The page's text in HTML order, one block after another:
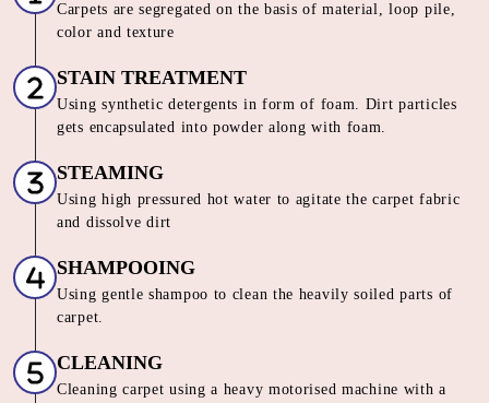
Carpets are segregated on the basis of material, loop pile,
color and texture
STAIN TREATMENT
Using synthetic detergents in form of foam. Dirt particles
gets encapsulated into powder along with foam.
STEAMING
Using high pressured hot water to agitate the carpet fabric
and dissolve dirt
SHAMPOOING
Using gentle shampoo to clean the heavily soiled parts of
carpet.
CLEANING
Cleaning carpet using a heavy motorised machine with a